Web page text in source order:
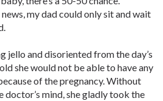
my dad could only sit and wait
jello and disoriented from the day’s
she would not be able to have any
of the pregnancy. Without
doctor’s mind, she gladly took the